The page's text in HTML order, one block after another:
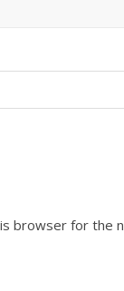
browser for the